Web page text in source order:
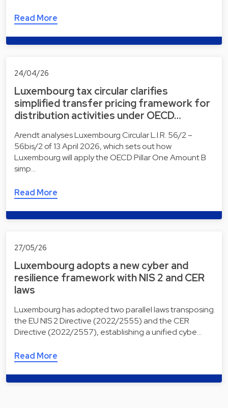
Read More
24/04/26
Luxembourg tax circular clarifies
simplified transfer pricing framework for
distribution activities under OECD…
Arendt analyses Luxembourg Circular L.I.R. 56/2 –
56bis/2 of 13 April 2026, which sets out how
Luxembourg will apply the OECD Pillar One Amount B
simp…
Read More
27/05/26
Luxembourg adopts a new cyber and
resilience framework with NIS 2 and CER
laws
Luxembourg has adopted two parallel laws transposing
the EU NIS 2 Directive (2022/2555) and the CER
Directive (2022/2557), establishing a unified cybe…
Read More